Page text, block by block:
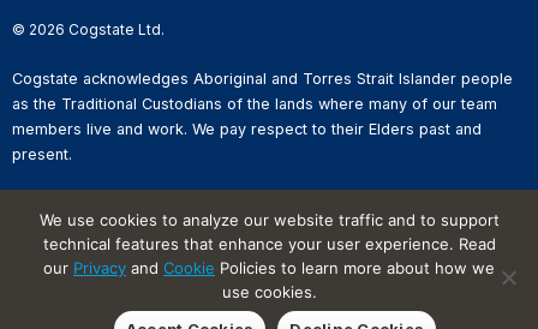
© 2026 Cogstate Ltd.
Cogstate acknowledges Aboriginal and Torres Strait Islander people
as the Traditional Custodians of the lands where many of our team
members live and work. We pay respect to their Elders past and
present.
Whistleblower Reporting
Website Terms of Use
Information Security Incident
We use cookies to analyze our website traffic and to support
technical features that enhance your user experience. Read
our Privacy and Cookie Policies to learn more about how we
use cookies.